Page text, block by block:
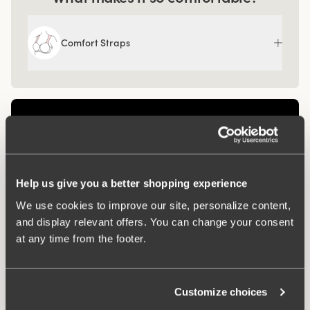
Help us give you a better shopping experience
We use cookies to improve our site, personalize content,
and display relevant offers. You can change your consent
at any time from the footer.
Customize choices
Comfort Straps